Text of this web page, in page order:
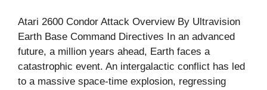
Atari 2600 Condor Attack Overview By Ultravision
Earth Base Command Directives In an advanced
future, a million years ahead, Earth faces a
catastrophic event. An intergalactic conflict has led
to a massive space-time explosion, regressing